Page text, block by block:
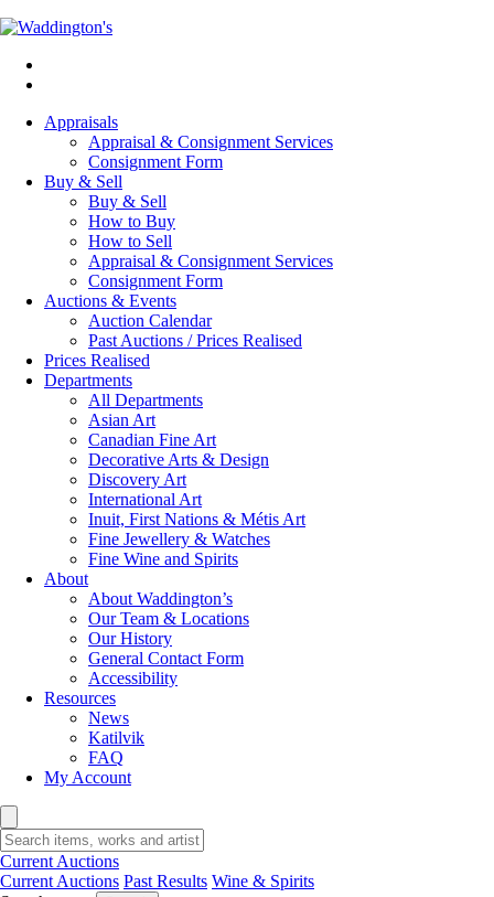
Appraisals
Appraisal & Consignment Services
Consignment Form
Buy & Sell
Buy & Sell
How to Buy
How to Sell
Appraisal & Consignment Services
Consignment Form
Auctions & Events
Auction Calendar
Past Auctions / Prices Realised
Prices Realised
Departments
All Departments
Asian Art
Canadian Fine Art
Decorative Arts & Design
Discovery Art
International Art
Inuit, First Nations & Métis Art
Fine Jewellery & Watches
Fine Wine and Spirits
About
About Waddington’s
Our Team & Locations
Our History
General Contact Form
Accessibility
Resources
News
Katilvik
FAQ
My Account
Current Auctions
Current Auctions Past Results Wine & Spirits